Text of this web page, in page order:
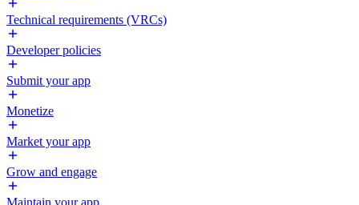
Technical requirements (VRCs)
Developer policies
Submit your app
Monetize
Market your app
Grow and engage
Maintain your app